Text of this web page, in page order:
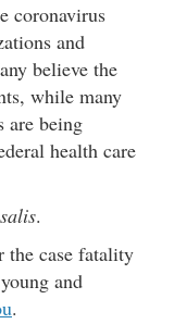
coronavirus
and
believe the
while many
are being
health care
.
the case fatality
and
.